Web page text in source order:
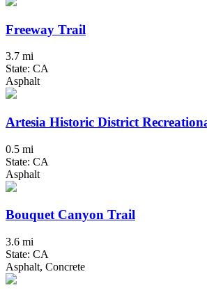
Freeway Trail
3.7 mi
State: CA
Asphalt
Artesia Historic District
0.5 mi
State: CA
Asphalt
Bouquet Canyon Trail
3.6 mi
State: CA
Asphalt, Concrete